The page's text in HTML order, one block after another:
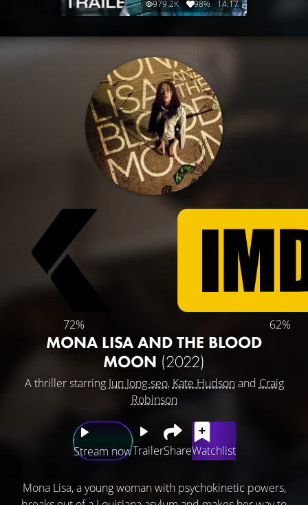
979.2K 98% 14:17
72% 62%
MONA LISA AND THE BLOOD
MOON (2022)
A thriller starring Jun Jong-seo, Kate Hudsonand Craig
Robinson
Stream nowTrailerShareWatchlist
Mona Lisa, a young woman with psychokinetic powers,